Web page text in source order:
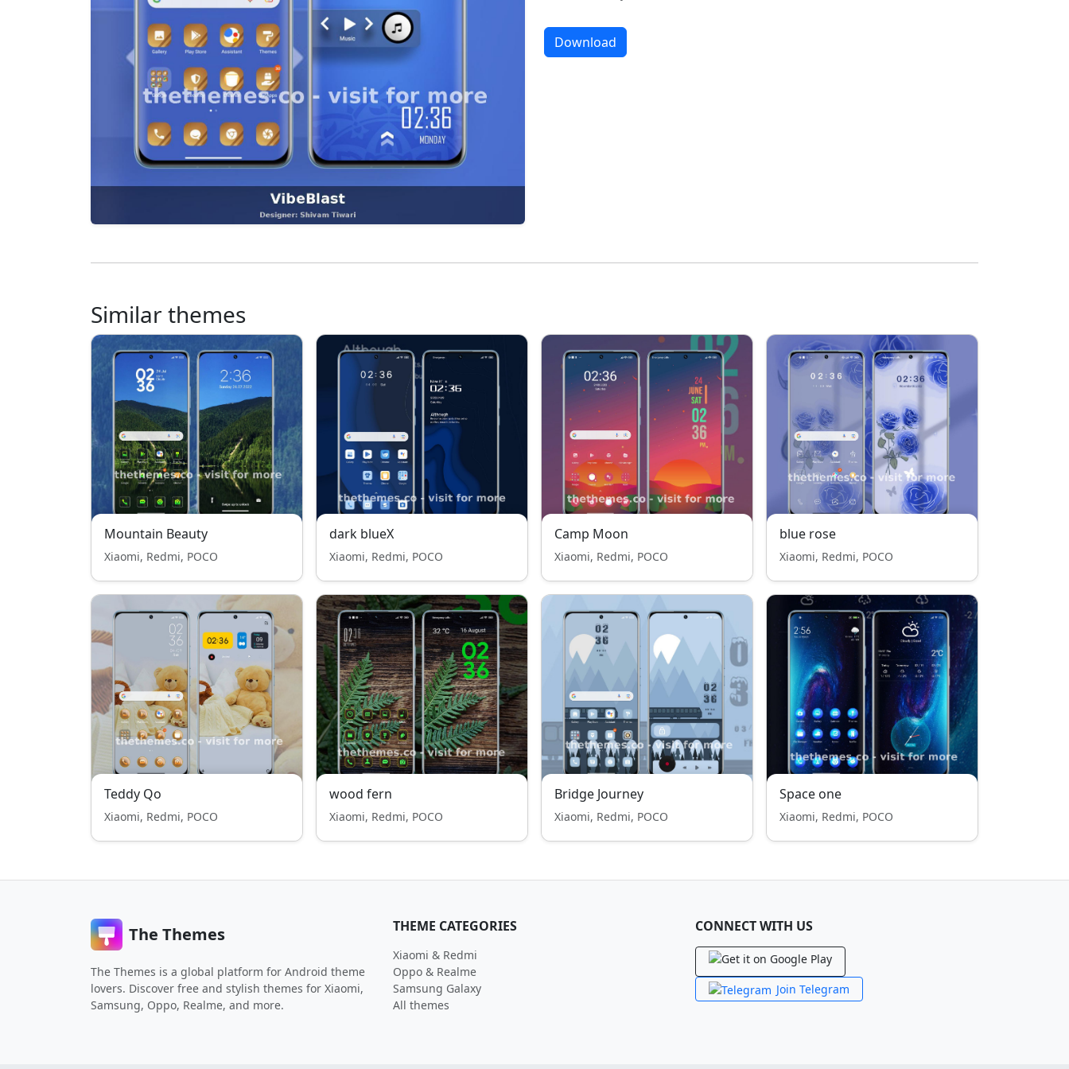
Download
Similar themes
Mountain Beauty
Xiaomi, Redmi, POCO
dark blueX
Xiaomi, Redmi, POCO
Camp Moon
Xiaomi, Redmi, POCO
blue rose
Xiaomi, Redmi, POCO
Teddy Qo
Xiaomi, Redmi, POCO
wood fern
Xiaomi, Redmi, POCO
Bridge Journey
Xiaomi, Redmi, POCO
Space one
Xiaomi, Redmi, POCO
The Themes
The Themes is a global platform for Android theme
lovers. Discover free and stylish themes for Xiaomi,
Samsung, Oppo, Realme, and more.
THEME CATEGORIES
Xiaomi & Redmi
Oppo & Realme
Samsung Galaxy
All themes
CONNECT WITH US
Join Telegram